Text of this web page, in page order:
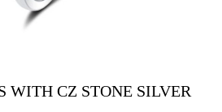
WITH CZ STONE SILVER